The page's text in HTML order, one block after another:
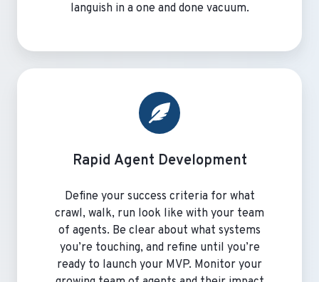
languish in a one and done vacuum.
Rapid Agent Development
Define your success criteria for what
crawl, walk, run look like with your team
of agents. Be clear about what systems
you’re touching, and refine until you’re
ready to launch your MVP. Monitor your
Agent
Development